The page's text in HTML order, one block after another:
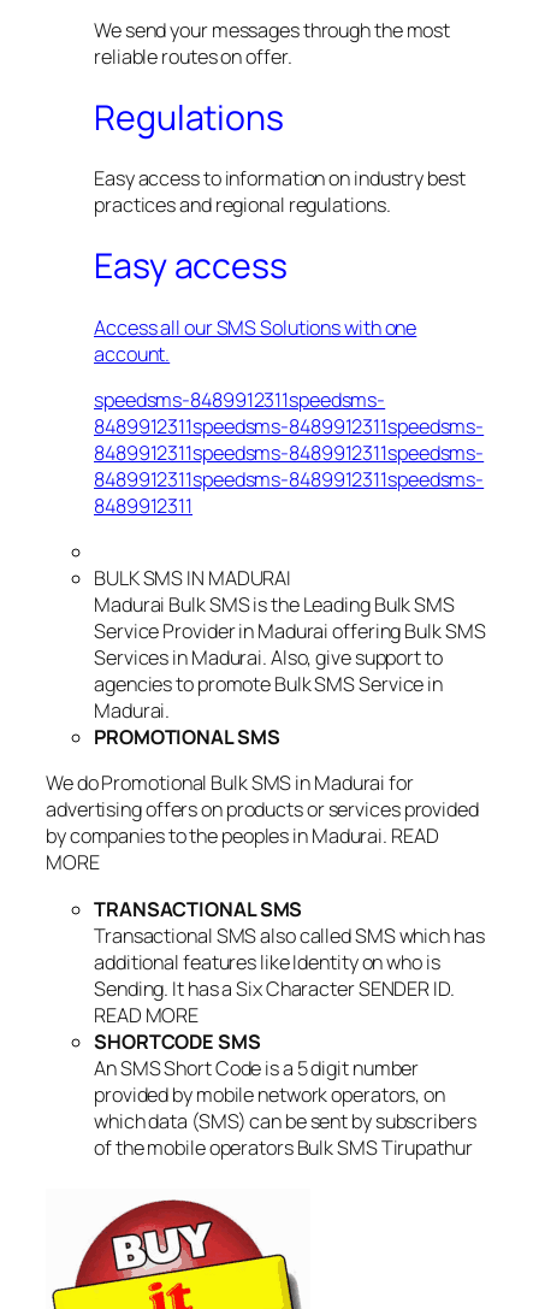
We send your messages through the most
reliable routes on offer.
Regulations
Easy access to information on industry best
practices and regional regulations.
Easy access
Access all our SMS Solutions with one
account.
speedsms-8489912311speedsms-
8489912311speedsms-8489912311speedsms-
8489912311speedsms-8489912311speedsms-
8489912311speedsms-8489912311speedsms-
8489912311
BULK SMS IN MADURAI
Madurai Bulk SMS is the Leading Bulk SMS
Service Provider in Madurai offering Bulk SMS
Services in Madurai. Also, give support to
agencies to promote Bulk SMS Service in
Madurai.
PROMOTIONAL SMS
We do Promotional Bulk SMS in Madurai for
advertising offers on products or services provided
by companies to the peoples in Madurai. READ
MORE
TRANSACTIONAL SMS
Transactional SMS also called SMS which has
additional features like Identity on who is
Sending. It has a Six Character SENDER ID.
READ MORE
SHORTCODE SMS
An SMS Short Code is a 5 digit number
provided by mobile network operators, on
which data (SMS) can be sent by subscribers
of the mobile operators Bulk SMS Tirupathur